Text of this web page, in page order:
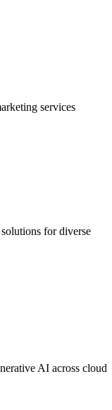
services
for diverse
AI across cloud